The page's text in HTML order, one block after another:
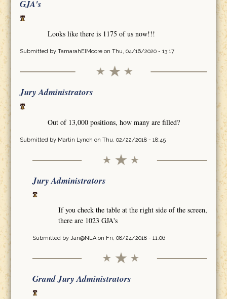
GJA's
Looks like there is 1175 of us now!!!
Submitted by TamarahElMooreon Thu, 04/16/2020 - 13:17
Jury Administrators
Out of 13,000 positions, how many are filled?
Submitted by Martin Lynch on Thu, 02/22/2018 - 18:45
Jury Administrators
If you check the table at the right side of the screen,
there are 1023 GJA's
Submitted by Jan@NLAon Fri, 08/24/2018 - 11:06
Grand Jury Administrators